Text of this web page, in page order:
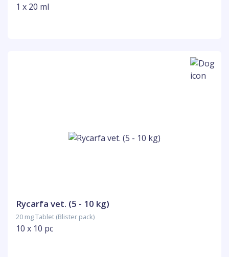
1 x 20 ml
Rycarfa vet. (5 - 10 kg)
20 mg Tablet (Blister pack)
10 x 10 pc